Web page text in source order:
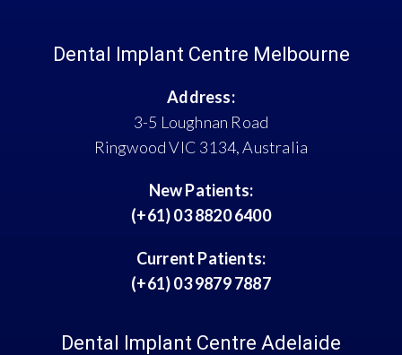
Dental Implant Centre Melbourne
Address:
3-5 Loughnan Road
Ringwood VIC 3134, Australia
New Patients:
(+61) 03 8820 6400
Current Patients:
(+61) 03 9879 7887
Dental Implant Centre Adelaide